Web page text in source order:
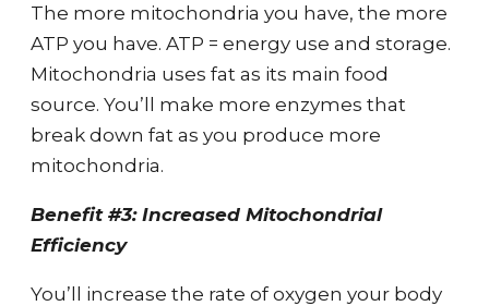
The more mitochondria you have, the more
ATP you have. ATP = energy use and storage.
Mitochondria uses fat as its main food
source. You’ll make more enzymes that
break down fat as you produce more
mitochondria.
Benefit #3: Increased Mitochondrial
Efficiency
You’ll increase the rate of oxygen your body